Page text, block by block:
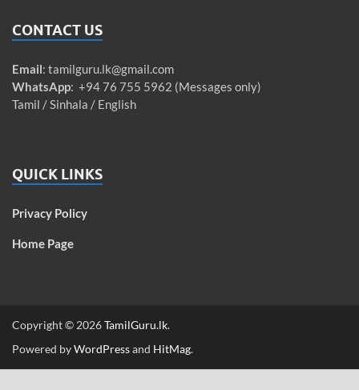
CONTACT US
Email: tamilguru.lk@gmail.com
WhatsApp: +94 76 755 5962 (Messages only)
Tamil / Sinhala / English
QUICK LINKS
Privacy Policy
Home Page
Copyright © 2026TamilGuru.lk.
Powered byWordPressand HitMag.